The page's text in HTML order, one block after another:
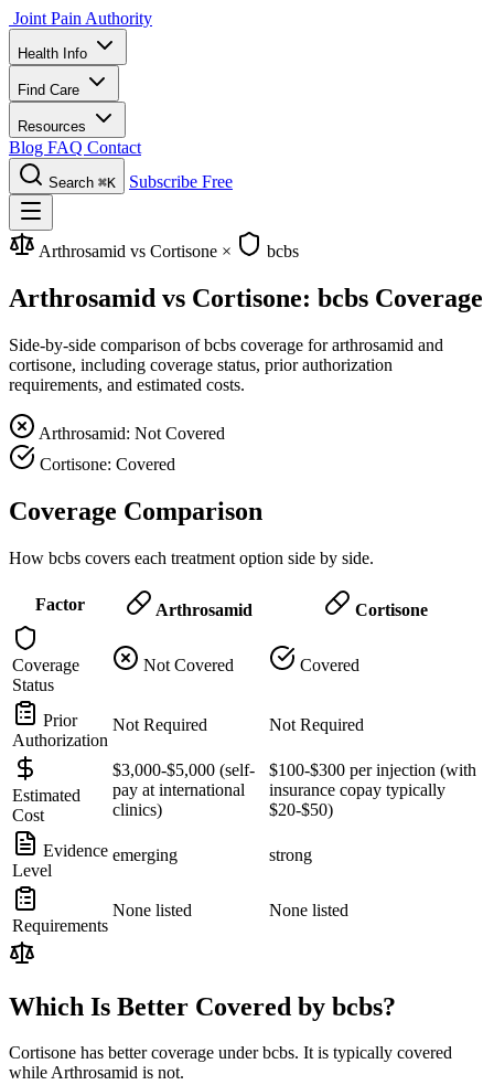
Joint Pain Authority
Health Info
Find Care
Resources
Blog FAQ Contact
Search ⌘K Subscribe Free
Arthrosamid vs Cortisone × bcbs
Arthrosamid vs Cortisone: bcbs Coverage
Side-by-side comparison of bcbs coverage for arthrosamid and
cortisone, including coverage status, prior authorization
requirements, and estimated costs.
Arthrosamid: Not Covered
Cortisone: Covered
Coverage Comparison
How bcbs covers each treatment option side by side.
Factor Arthrosamid Cortisone
Coverage
Status
Not Covered Covered
Prior
Authorization
Not Required Not Required
Estimated
Cost
$3,000-$5,000 (self-
pay at international
clinics)
$100-$300 per injection (with
insurance copay typically
$20-$50)
Evidence
Level
emerging strong
Requirements
None listed None listed
Which Is Better Covered by bcbs?
Cortisone has better coverage under bcbs. It is typically covered
while Arthrosamid is not.